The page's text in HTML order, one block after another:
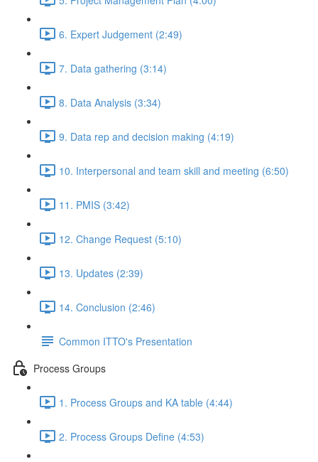
6. Expert Judgement (2:49)
7. Data gathering (3:14)
8. Data Analysis (3:34)
9. Data rep and decision making (4:19)
10. Interpersonal and team skill and meeting (6:50)
11. PMIS (3:42)
12. Change Request (5:10)
13. Updates (2:39)
14. Conclusion (2:46)
Common ITTO's Presentation
Process Groups
1. Process Groups and KA table (4:44)
2. Process Groups Define (4:53)